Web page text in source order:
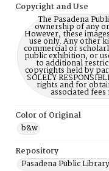
Copyright and Use
The Pasadena
ownership of any
However, these
use only. Any other
commercial or
public exhibition, or
to additional
copyrights held by
SOLELY
rights and for
associated
Color of Original
b&w
Repository
Pasadena Public Library